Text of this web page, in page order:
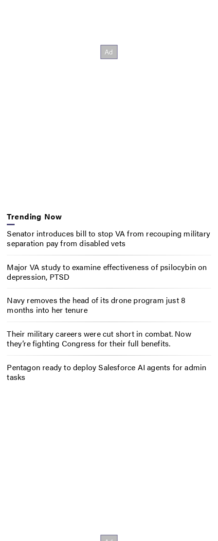
Trending Now
Senator introduces bill to stop VA from recouping military
separation pay from disabled vets
Major VA study to examine effectiveness of psilocybin on
depression, PTSD
Navy removes the head of its drone program just 8
months into her tenure
Their military careers were cut short in combat. Now
they’re fighting Congress for their full benefits.
Pentagon ready to deploy Salesforce AI agents for admin
tasks